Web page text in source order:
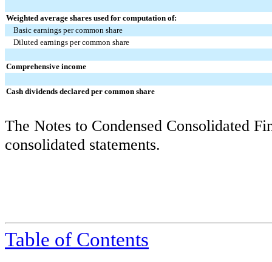
Weighted average shares used for computation of:
Basic earnings per common share
Diluted earnings per common share
Comprehensive income
Cash dividends declared per common share
The Notes to Condensed Consolidated
consolidated statements.
Table of Contents